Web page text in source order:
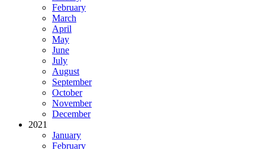
February
March
April
May
June
July
August
September
October
November
December
2021
January
February